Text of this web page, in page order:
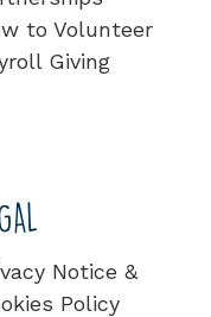
to Volunteer
Giving
Notice &
Policy